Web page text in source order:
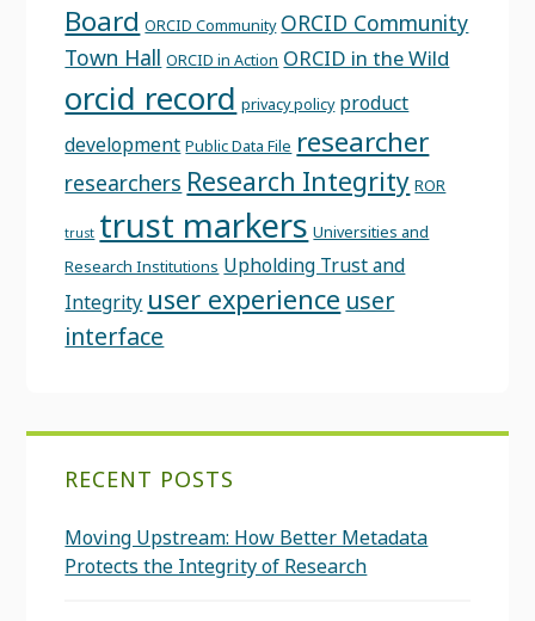
Board ORCID Community ORCID Community
Town Hall ORCID in Action ORCID in the Wild
orcid record privacy policy product
development Public Data File researcher
researchers Research Integrity ROR
trust trust markers Universities and
Research Institutions Upholding Trust and
Integrity user experience user
interface
RECENT POSTS
Moving Upstream: How Better Metadata
Protects the Integrity of Research